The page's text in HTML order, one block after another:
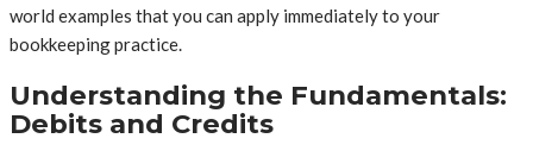
world examples that you can apply immediately to your
bookkeeping practice.
Understanding the Fundamentals:
Debits and Credits